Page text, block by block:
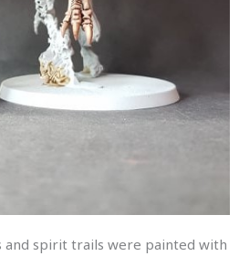
and spirit trails were painted with